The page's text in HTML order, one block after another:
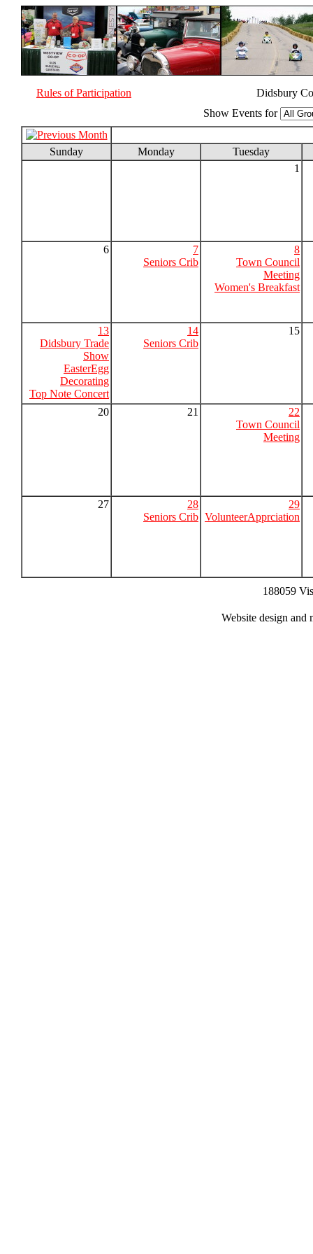
Rules of Participation
Didsbury
Show Events for
Sunday Monday
Tuesday
1
6
7
Seniors Crib
8
Town Council
Meeting
Women's Breakfast
13
Didsbury Trade
Show
EasterEgg
Decorating
Top Note Concert
14
Seniors Crib
15
20 21
22
Town Council
Meeting
27
28
Seniors Crib
29
VolunteerApprciation
188059
Website design and